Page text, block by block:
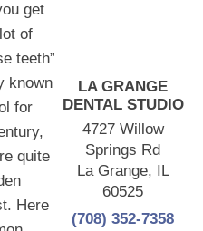
get
of
teeth”
known
for
quite
Here
LA GRANGE
DENTAL STUDIO
4727 Willow
Springs Rd
La Grange, IL
60525
(708) 352-7358